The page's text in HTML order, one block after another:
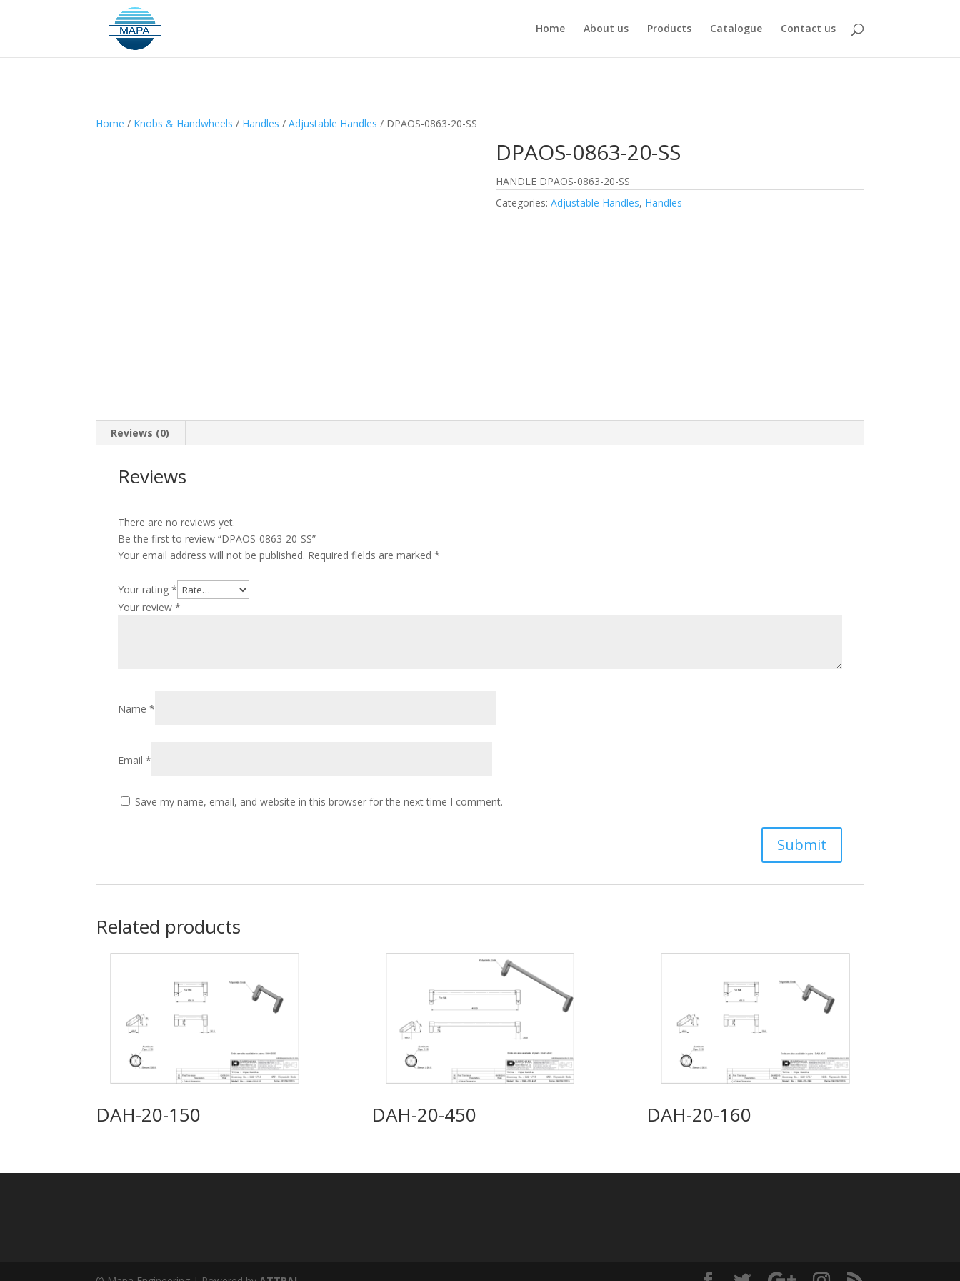
Home About us Products Catalogue Contact us
Home / Knobs & Handwheels / Handles /Adjustable Handles / DPAOS-0863-20-SS
DPAOS-0863-20-SS
HANDLE DPAOS-0863-20-SS
Categories: Adjustable Handles, Handles
Reviews (0)
Reviews
There are no reviews yet.
Be the first to review “DPAOS-0863-20-SS”
Your email address will not be published. Required fields are marked*
Your rating*
Your review*
Name*
Email*
Save my name, email, and website in this browser for the next time I comment.
Related products
DAH-20-150 DAH-20-450 DAH-20-160